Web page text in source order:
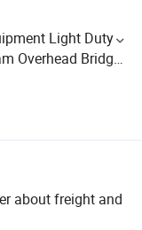
Light Duty
Overhead Bridge
about freight and